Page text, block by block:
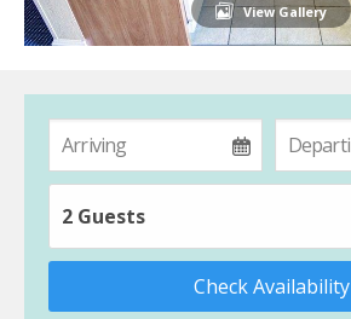
View Gallery
2 Guests
Check Availability